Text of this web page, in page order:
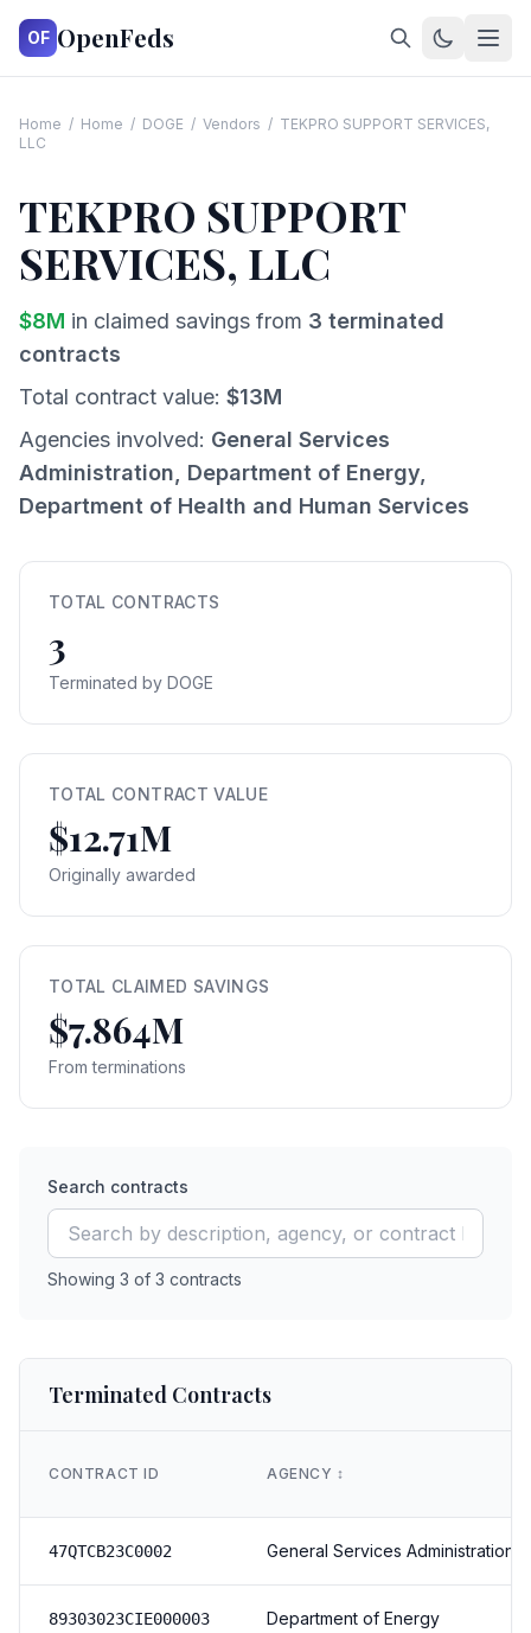
OF OpenFeds
Home / Home / DOGE / Vendors / TEKPRO SUPPORT SERVICES,
LLC
TEKPRO SUPPORT
SERVICES, LLC
$8M in claimed savings from 3 terminated
contracts
Total contract value: $13M
Agencies involved: General Services
Administration, Department of Energy,
Department of Health and Human Services
TOTAL CONTRACTS
3
Terminated by DOGE
TOTAL CONTRACT VALUE
$12.71M
Originally awarded
TOTAL CLAIMED SAVINGS
$7.864M
From terminations
Search contracts
Showing 3 of 3 contracts
Terminated Contracts
CONTRACT ID AGENCY ↕️
47QTCB23C0002 General Services Administration
89303023CIE000003 Department of Energy